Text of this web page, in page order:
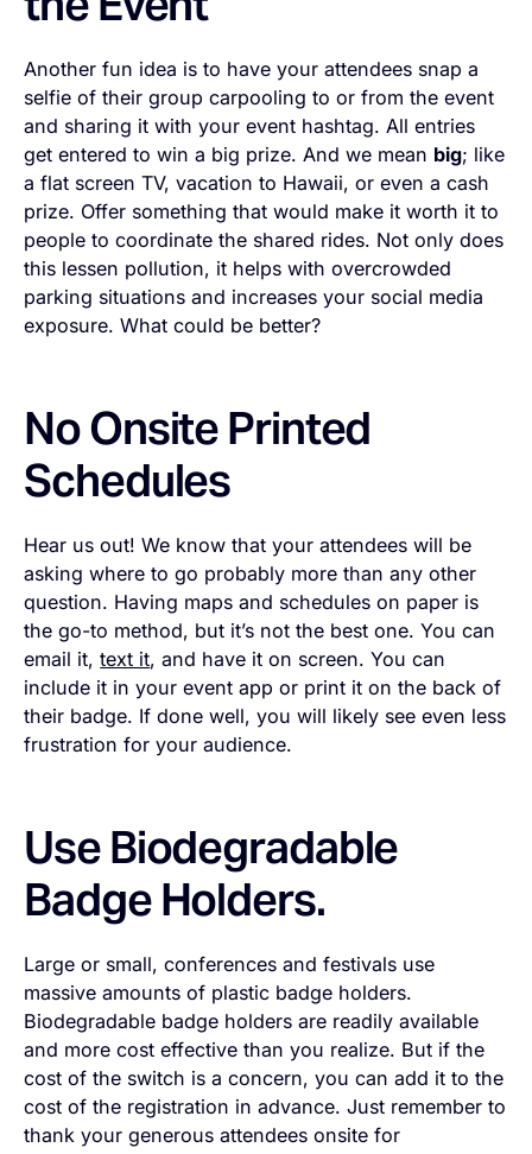
Another fun idea is to have your attendees snap a
selfie of their group carpooling to or from the event
and sharing it with your event hashtag. All entries
get entered to win a big prize. And we mean big; like
a flat screen TV, vacation to Hawaii, or even a cash
prize. Offer something that would make it worth it to
people to coordinate the shared rides. Not only does
this lessen pollution, it helps with overcrowded
parking situations and increases your social media
exposure. What could be better?
No Onsite Printed
Schedules
Hear us out! We know that your attendees will be
asking where to go probably more than any other
question. Having maps and schedules on paper is
the go-to method, but it’s not the best one. You can
email it,text it, and have it on screen. You can
include it in your event app or print it on the back of
their badge. If done well, you will likely see even less
frustration for your audience.
Use Biodegradable
Badge Holders.
Large or small, conferences and festivals use
massive amounts of plastic badge holders.
Biodegradable badge holders are readily available
and more cost effective than you realize. But if the
cost of the switch is a concern, you can add it to the
cost of the registration in advance. Just remember to
thank your generous attendees onsite for